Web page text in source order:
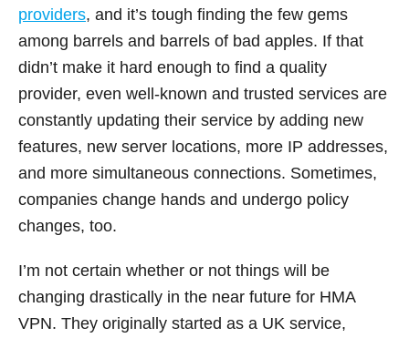
providers, and it’s tough finding the few gems
among barrels and barrels of bad apples. If that
didn’t make it hard enough to find a quality
provider, even well-known and trusted services are
constantly updating their service by adding new
features, new server locations, more IP addresses,
and more simultaneous connections. Sometimes,
companies change hands and undergo policy
changes, too.
I’m not certain whether or not things will be
changing drastically in the near future for HMA
VPN. They originally started as a UK service,